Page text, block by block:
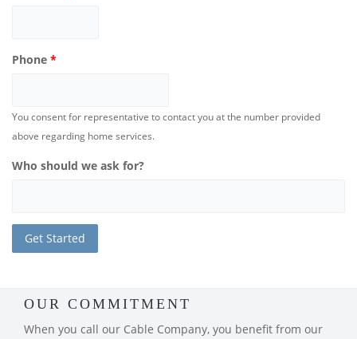
Phone *
You consent for representative to contact you at the number provided
above regarding home services.
Who should we ask for?
OUR COMMITMENT
When you call our Cable Company, you benefit from our